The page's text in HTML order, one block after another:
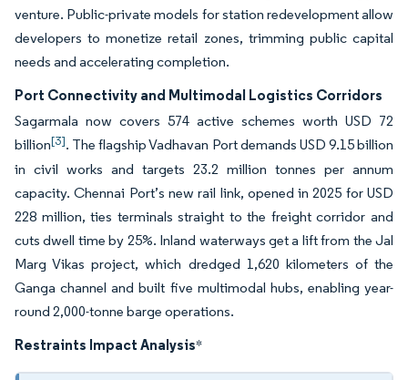
venture. Public-private models for station redevelopment allow
developers to monetize retail zones, trimming public capital
needs and accelerating completion.
Port Connectivity and Multimodal Logistics Corridors
Sagarmala now covers 574 active schemes worth USD 72
billion[3]. The flagship Vadhavan Port demands USD 9.15 billion
in civil works and targets 23.2 million tonnes per annum
capacity. Chennai Port’s new rail link, opened in 2025 for USD
228 million, ties terminals straight to the freight corridor and
cuts dwell time by 25%. Inland waterways get a lift from the Jal
Marg Vikas project, which dredged 1,620 kilometers of the
Ganga channel and built five multimodal hubs, enabling year-
round 2,000-tonne barge operations.
Restraints Impact Analysis*